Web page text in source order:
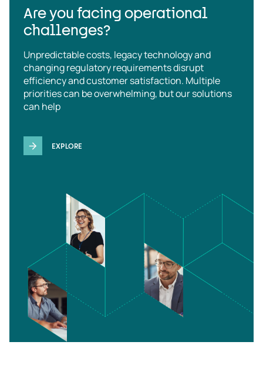
Are you facing operational
challenges?
Unpredictable costs, legacy technology and
changing regulatory requirements disrupt
efficiency and customer satisfaction. Multiple
priorities can be overwhelming, but our solutions
can help
EXPLORE